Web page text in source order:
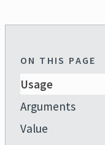
ON THIS PAGE
Usage
Arguments
Value